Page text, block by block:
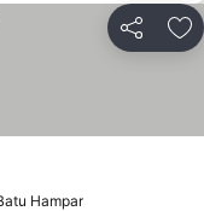
Share
Hampar